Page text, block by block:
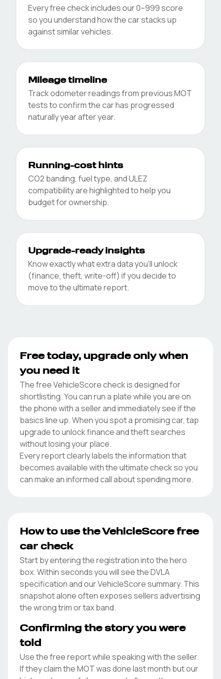
Every free check includes our 0–999 score
so you understand how the car stacks up
against similar vehicles.
Mileage timeline
Track odometer readings from previous MOT
tests to confirm the car has progressed
naturally year after year.
Running-cost hints
CO2 banding, fuel type, and ULEZ
compatibility are highlighted to help you
budget for ownership.
Upgrade-ready insights
Know exactly what extra data you’ll unlock
(finance, theft, write-off) if you decide to
move to the ultimate report.
Free today, upgrade only when
you need it
The free VehicleScore check is designed for
shortlisting. You can run a plate while you are on
the phone with a seller and immediately see if the
basics line up. When you spot a promising car, tap
upgrade to unlock finance and theft searches
without losing your place.
Every report clearly labels the information that
becomes available with the ultimate check so you
can make an informed call about spending more.
How to use the VehicleScore free
car check
Start by entering the registration into the hero
box. Within seconds you will see the DVLA
specification and our VehicleScore summary. This
snapshot alone often exposes sellers advertising
the wrong trim or tax band.
Confirming the story you were
told
Use the free report while speaking with the seller.
If they claim the MOT was done last month but our